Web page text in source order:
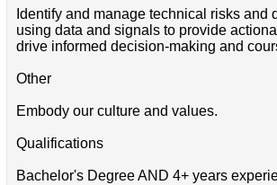
Identify and manage technical risks and
using data and signals to provide
drive informed decision‑making and
Other
Embody our culture and values.
Qualifications
Bachelor's Degree AND 4+ years